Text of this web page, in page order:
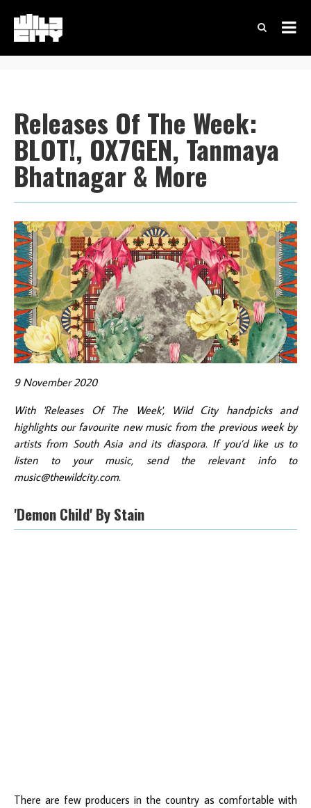
Releases Of The Week:
BLOT!, OX7GEN, Tanmaya
Bhatnagar & More
9 November 2020
With 'Releases Of The Week', Wild City handpicks and
highlights our favourite new music from the previous week by
artists from South Asia and its diaspora. If you’d like us to
listen to your music, send the relevant info to
music@thewildcity.com.
'Demon Child' By Stain
There are few producers in the country as comfortable with